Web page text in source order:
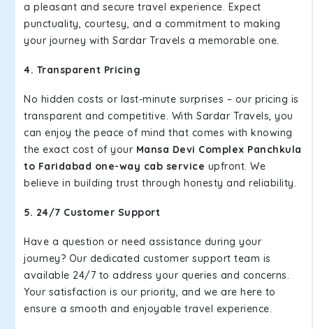
a pleasant and secure travel experience. Expect
punctuality, courtesy, and a commitment to making
your journey with Sardar Travels a memorable one.
4. Transparent Pricing
No hidden costs or last-minute surprises – our pricing is
transparent and competitive. With Sardar Travels, you
can enjoy the peace of mind that comes with knowing
the exact cost of your Mansa Devi Complex Panchkula
to Faridabad one-way cab service upfront. We
believe in building trust through honesty and reliability.
5. 24/7 Customer Support
Have a question or need assistance during your
journey? Our dedicated customer support team is
available 24/7 to address your queries and concerns.
Your satisfaction is our priority, and we are here to
ensure a smooth and enjoyable travel experience.